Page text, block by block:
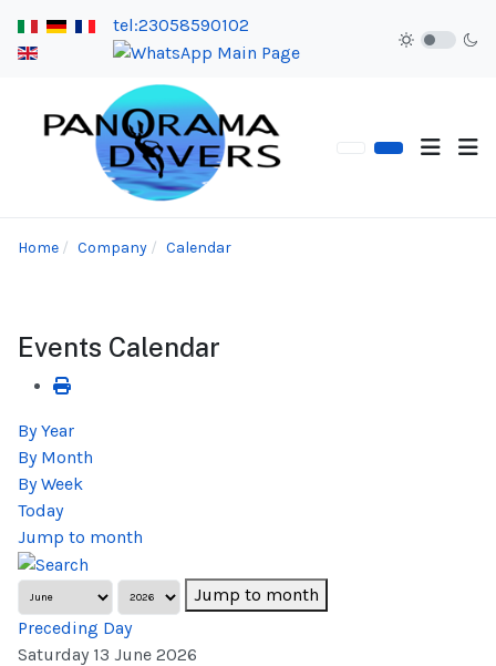
tel:23058590102
Home Company Calendar
Events Calendar
By Year
By Month
By Week
Today
Jump to month
Jump to month
Preceding Day
Saturday 13 June 2026